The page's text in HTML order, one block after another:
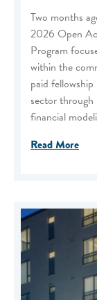
Two months
2026 Open
Program
within the
paid
sector
financial
Read More